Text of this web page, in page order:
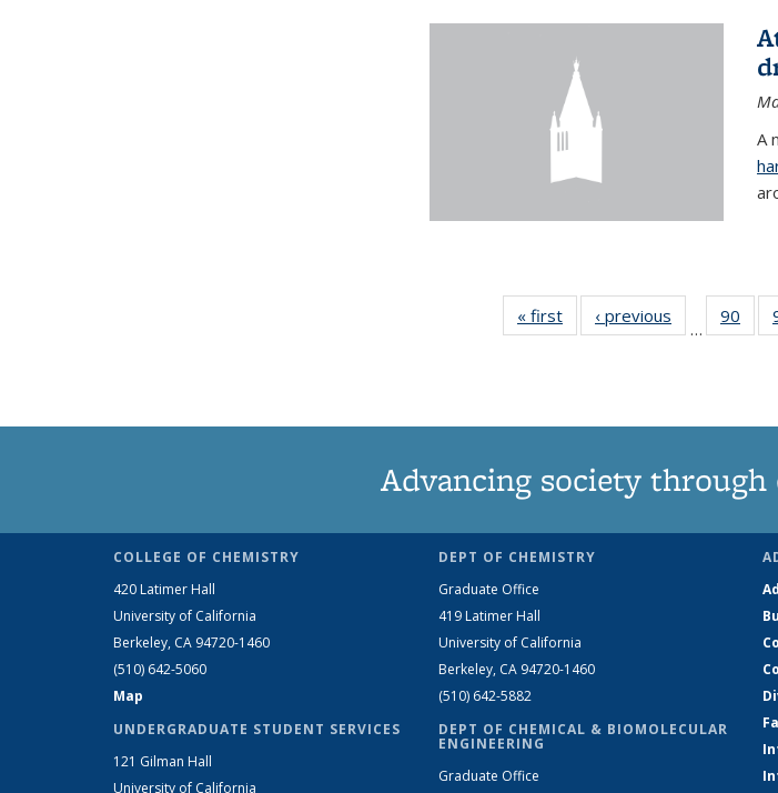
A
« first News‹ previous
…
90
135
Advancing society
COLLEGE OF CHEMISTRY
420 Latimer Hall
University of California
Berkeley, CA 94720-1460
(510) 642-5060
Map
UNDERGRADUATE STUDENT SERVICES
121 Gilman Hall
University of California
DEPT OF CHEMISTRY
Graduate Office
419 Latimer Hall
University of California
Berkeley, CA 94720-1460
(510) 642-5882
DEPT OF CHEMICAL & BIOMOLECULAR
ENGINEERING
Graduate Office